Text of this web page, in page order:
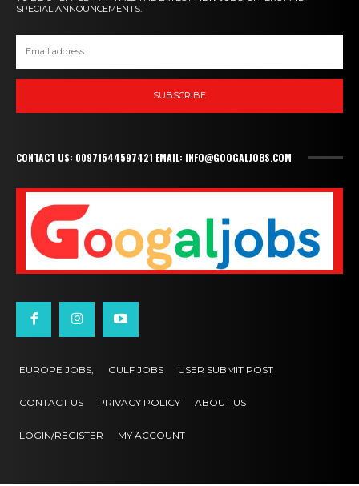
SPECIAL ANNOUNCEMENTS.
SUBSCRIBE
CONTACT US: 00971544597421 EMAIL: INFO@GOOGALJOBS.COM
EUROPE JOBS, GULF JOBS USER SUBMIT POST
CONTACT US PRIVACY POLICY ABOUT US
LOGIN/REGISTER MY ACCOUNT